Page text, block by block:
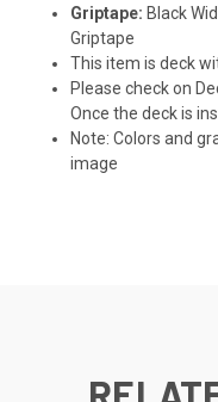
Griptape: Black
Griptape
This item is deck
Please check on
Once the deck is
Note: Colors and
image